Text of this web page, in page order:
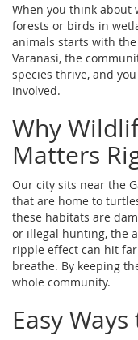
When you think
forests or birds in
animals starts with the
Varanasi, the
species thrive, and
involved.
Why
Matters
Our city sits near the
that are home to
these habitats are
or illegal hunting, the
ripple effect can hit
breathe. By keeping
whole community.
Easy